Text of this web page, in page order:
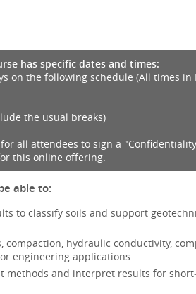
has specific dates and times:
on the following schedule (All times in
the usual breaks)
all attendees to sign a
this online offering.
able to:
to classify soils and support
compaction, hydraulic conductivity,
engineering applications
methods and interpret results for